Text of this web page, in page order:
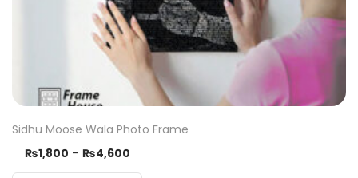
Sidhu Moose Wala Photo Frame
₨1,800 – ₨4,600